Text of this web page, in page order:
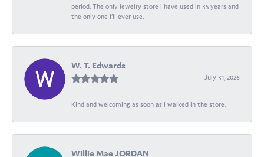
period. The only jewelry store I have used in 35 years and
the only one I’ll ever use.
W. T. Edwards
July 31, 2026
Kind and welcoming as soon as I walked in the store.
Willie Mae JORDAN